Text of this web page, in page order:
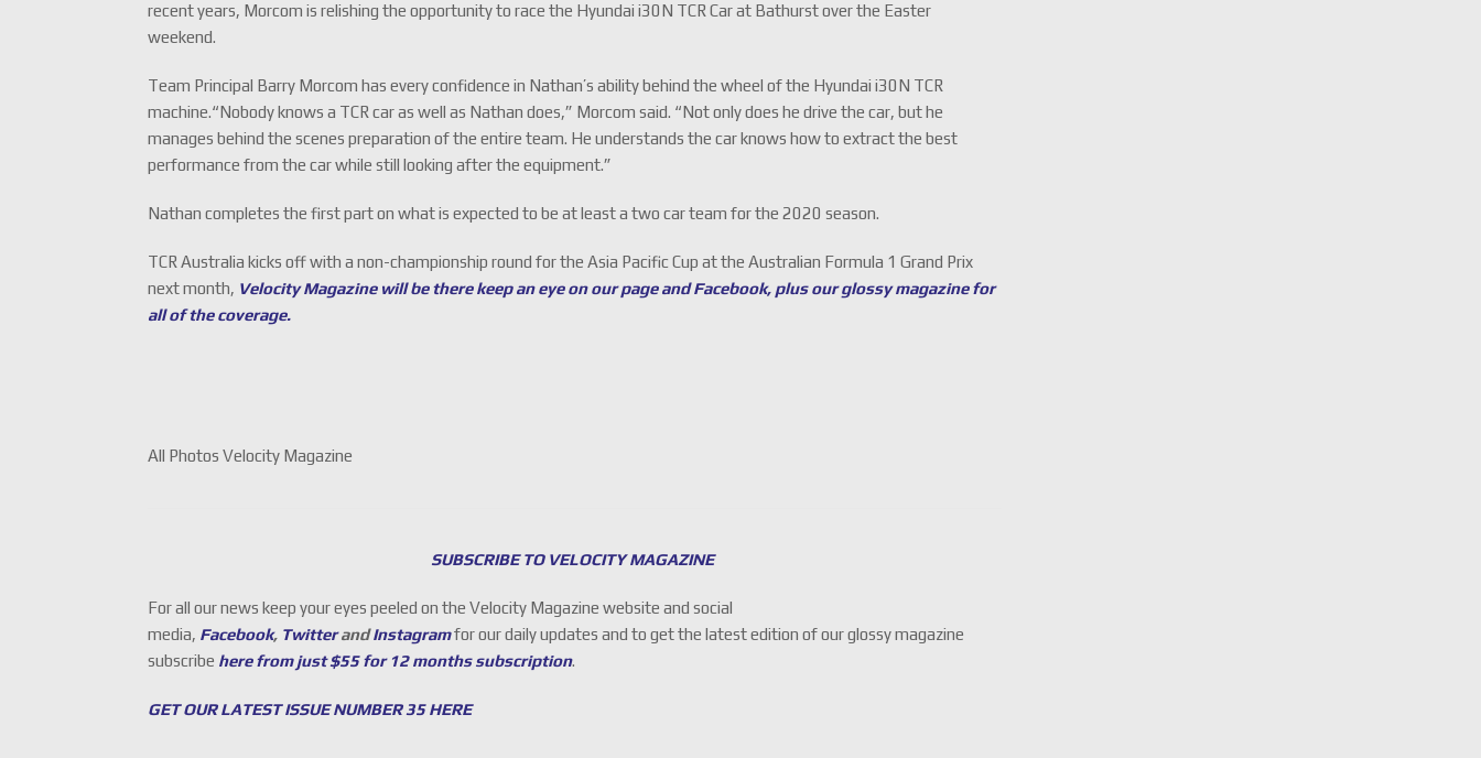
recent years, Morcom is relishing the opportunity to race the Hyundai i30N TCR Car at Bathurst over the Easter
weekend.
Team Principal Barry Morcom has every confidence in Nathan’s ability behind the wheel of the Hyundai i30N TCR
machine.“Nobody knows a TCR car as well as Nathan does,” Morcom said. “Not only does he drive the car, but he
manages behind the scenes preparation of the entire team. He understands the car knows how to extract the best
performance from the car while still looking after the equipment.”
Nathan completes the first part on what is expected to be at least a two car team for the 2020 season.
TCR Australia kicks off with a non-championship round for the Asia Pacific Cup at the Australian Formula 1 Grand Prix
next month, Velocity Magazine will be there keep an eye on our page and Facebook, plus our glossy magazine for
all of the coverage.
All Photos Velocity Magazine
SUBSCRIBE TO VELOCITY MAGAZINE
For all our news keep your eyes peeled on the Velocity Magazine website and social
media, Facebook, TwitterandInstagramfor our daily updates and to get the latest edition of our glossy magazine
subscribe here from just $55 for 12 months subscription.
GET OUR LATEST ISSUE NUMBER 35 HERE